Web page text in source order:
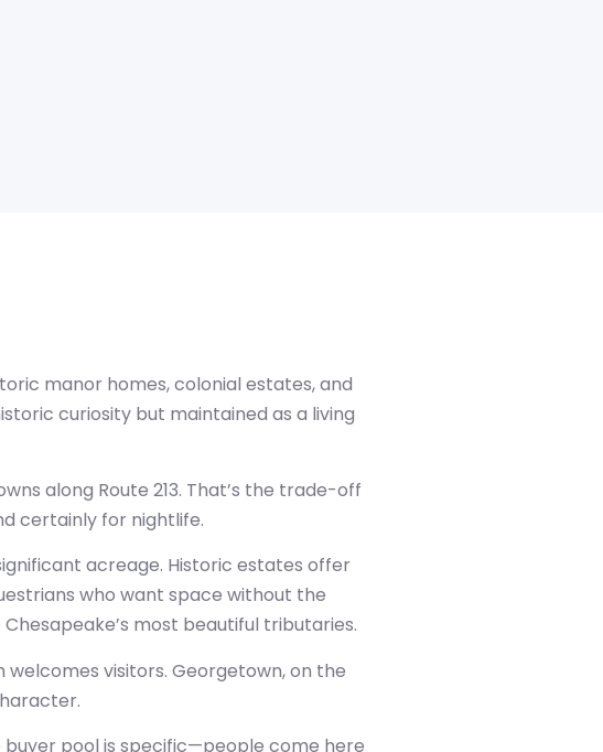
manor homes, colonial estates, and
curiosity but maintained as a living
along Route 213. That’s the trade-off
certainly for nightlife.
acreage. Historic estates offer
who want space without the
most beautiful tributaries.
visitors. Georgetown, on the
pool is specific—people come here